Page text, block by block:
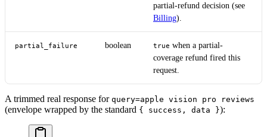
partial-refund decision (see
Billing).
partial_failure boolean true when a partial-
coverage refund fired this
request.
A trimmed real response for query=apple vision pro reviews
(envelope wrapped by the standard { success, data }):